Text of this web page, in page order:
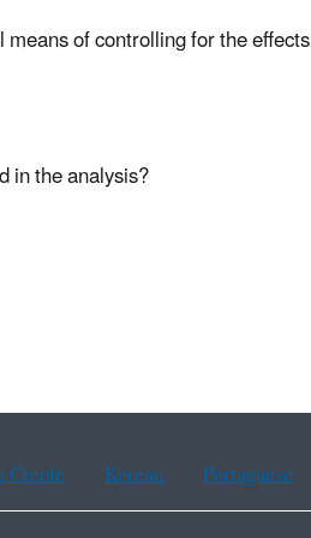
of controlling for the
in the analysis?
Creole Korean Portuguese